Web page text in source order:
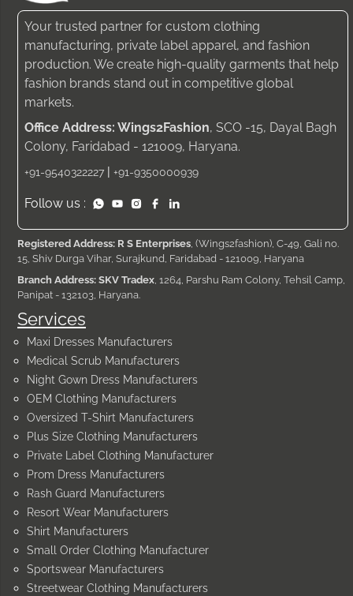
Services
Maxi Dresses Manufacturers
Medical Scrub Manufacturers
Night Gown Dress Manufacturers
OEM Clothing Manufacturers
Oversized T-Shirt Manufacturers
Plus Size Clothing Manufacturers
Private Label Clothing Manufacturer
Prom Dress Manufacturers
Rash Guard Manufacturers
Resort Wear Manufacturers
Shirt Manufacturers
Small Order Clothing Manufacturer
Sportswear Manufacturers
Streetwear Clothing Manufacturers
Your trusted partner for custom clothing
manufacturing, private label apparel, and fashion
production. We create high-quality garments that help
fashion brands stand out in competitive global
markets.
Office Address: Wings2Fashion, SCO -15, Dayal Bagh
Colony, Faridabad - 121009, Haryana.
+91-9540322227 +91-9350000939
Follow us :
Registered Address: R S Enterprises, (Wings2fashion), C-49, Gali no.
15, Shiv Durga Vihar, Surajkund, Faridabad - 121009, Haryana
Branch Address: SKV Tradex, 1264, Parshu Ram Colony, Tehsil Camp,
Panipat - 132103, Haryana.